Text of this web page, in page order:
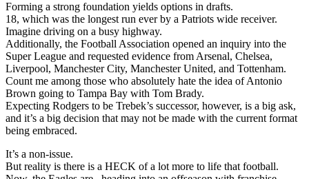
Forming a strong foundation yields options in drafts.
18, which was the longest run ever by a Patriots wide receiver.
Imagine driving on a busy highway.
Additionally, the Football Association opened an inquiry into the
Super League and requested evidence from Arsenal, Chelsea,
Liverpool, Manchester City, Manchester United, and Tottenham.
Count me among those who absolutely hate the idea of Antonio
Brown going to Tampa Bay with Tom Brady.
Expecting Rodgers to be Trebek’s successor, however, is a big ask,
and it’s a big decision that may not be made with the current format
being embraced.
It’s a non-issue.
But reality is there is a HECK of a lot more to life that football.